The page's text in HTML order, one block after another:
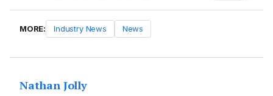
MORE: Industry News News
Nathan Jolly